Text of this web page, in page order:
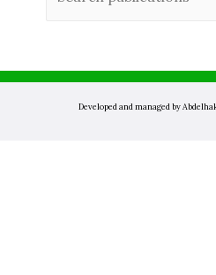
Developed and managed by